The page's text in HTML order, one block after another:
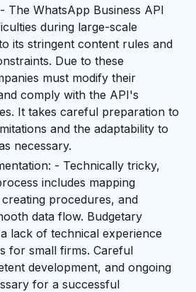
The WhatsApp Business API
during large-scale
its stringent content rules and
Due to these
must modify their
comply with the API's
It takes careful preparation to
and the adaptability to
necessary.
- Technically tricky,
includes mapping
procedures, and
data flow. Budgetary
lack of technical experience
for small firms. Careful
development, and ongoing
for a successful